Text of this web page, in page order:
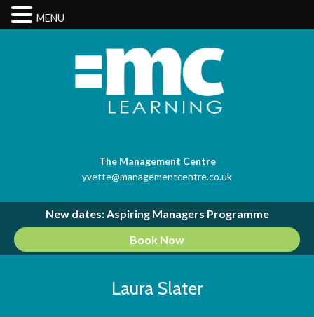
The Management Centre
yvette@managementcentre.co.uk
New dates: Aspiring Managers Programme
Book Now
Laura Slater
MENU